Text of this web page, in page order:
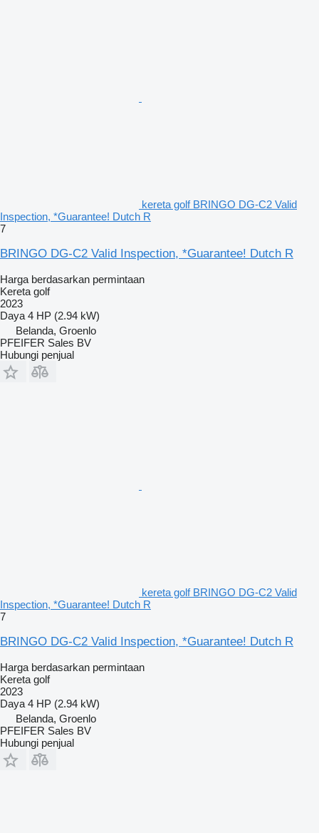
kereta golf BRINGO DG-C2 Valid
Inspection, *Guarantee! Dutch R
7
BRINGO DG-C2 Valid Inspection, *Guarantee! Dutch R
Harga berdasarkan permintaan
Kereta golf
2023
Daya 4 HP (2.94 kW)
Belanda, Groenlo
PFEIFER Sales BV
Hubungi penjual
kereta golf BRINGO DG-C2 Valid
Inspection, *Guarantee! Dutch R
7
BRINGO DG-C2 Valid Inspection, *Guarantee! Dutch R
Harga berdasarkan permintaan
Kereta golf
2023
Daya 4 HP (2.94 kW)
Belanda, Groenlo
PFEIFER Sales BV
Hubungi penjual